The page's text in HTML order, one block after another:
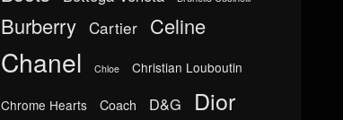
Burberry Cartier Celine
Chanel Chloe Christian Louboutin
Chrome Hearts Coach D&G Dior